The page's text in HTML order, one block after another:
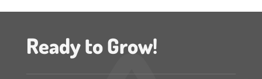
Ready to Grow!